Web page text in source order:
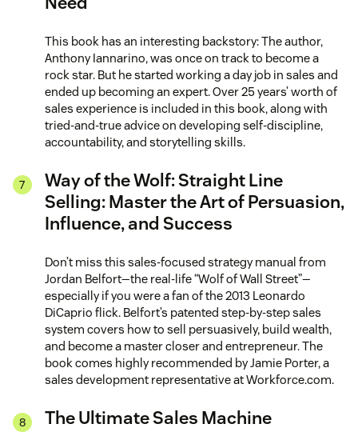
This book has an interesting backstory: The author,
Anthony Iannarino, was once on track to become a
rock star. But he started working a day job in sales and
ended up becoming an expert. Over 25 years’ worth of
sales experience is included in this book, along with
tried-and-true advice on developing self-discipline,
accountability, and storytelling skills.
Way of the Wolf: Straight Line
Selling: Master the Art of Persuasion,
Influence, and Success
Don’t miss this sales-focused strategy manual from
Jordan Belfort—the real-life “Wolf of Wall Street”—
especially if you were a fan of the 2013 Leonardo
DiCaprio flick. Belfort’s patented step-by-step sales
system covers how to sell persuasively, build wealth,
and become a master closer and entrepreneur. The
book comes highly recommended by Jamie Porter, a
sales development representative at Workforce.com.
The Ultimate Sales Machine